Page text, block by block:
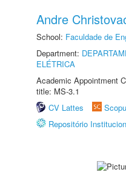
Andre
School: Faculdade de
Department:
ELÉTRICA
Academic Appointment
title: MS-3.1
CV Lattes
Repositório